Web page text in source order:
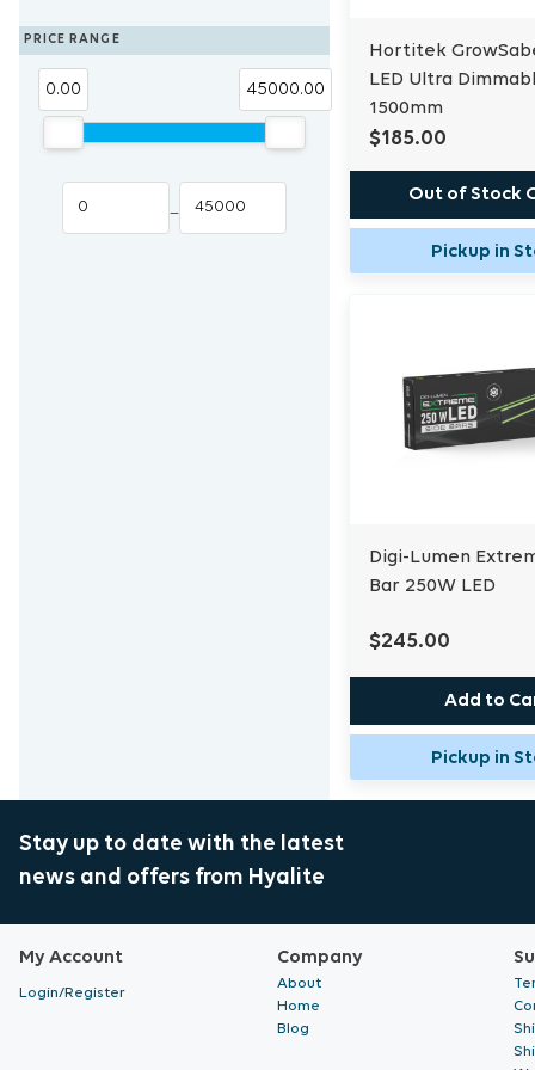
Blue Lab
Trans Instruments
Eden Seeds
PRICE RANGE
0.00 45000.00
–
Hortitek
LED Ultra
1500mm
$185.00
Out of Stock
Pickup in
Digi-Lumen
Bar 250W LED
$245.00
Add to
Pickup in
Stay up to date with the latest
news and offers from Hyalite
My Account
Login/Register
Company
About
Home
Blog